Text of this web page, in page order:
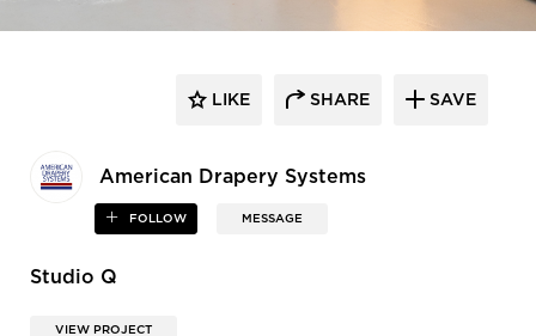
American Drapery Systems
FOLLOW MESSAGE
LIKE SHARE SAVE
Studio Q
VIEW PROJECT